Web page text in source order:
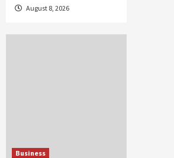
August 8, 2026
Business